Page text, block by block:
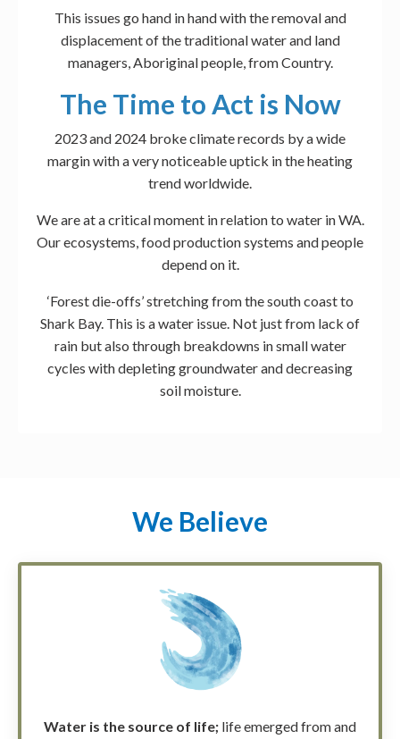
This issues go hand in hand with the removal and
displacement of the traditional water and land
managers, Aboriginal people, from Country.
The Time to Act is Now
2023 and 2024 broke climate records by a wide
margin with a very noticeable uptick in the heating
trend worldwide.
We are at a critical moment in relation to water in WA.
Our ecosystems, food production systems and people
depend on it.
‘Forest die-offs’ stretching from the south coast to
Shark Bay. This is a water issue. Not just from lack of
rain but also through breakdowns in small water
cycles with depleting groundwater and decreasing
soil moisture.
We Believe
Water is the source of life; life emerged from and